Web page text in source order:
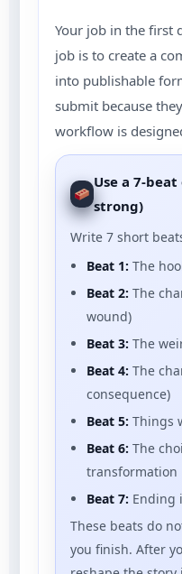
Your job in the first
job is to create a
into publishable
submit because
workflow is
Use a 7-
strong)
Write 7 short
Beat 1: The
Beat 2: The
wound)
Beat 3: The
Beat 4: The
consequence)
Beat 5: Things
Beat 6: The
transformation
Beat 7: Ending
These beats do
you finish. After